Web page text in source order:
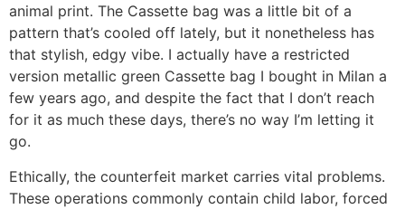
animal print. The Cassette bag was a little bit of a
pattern that’s cooled off lately, but it nonetheless has
that stylish, edgy vibe. I actually have a restricted
version metallic green Cassette bag I bought in Milan a
few years ago, and despite the fact that I don’t reach
for it as much these days, there’s no way I’m letting it
go.
Ethically, the counterfeit market carries vital problems.
These operations commonly contain child labor, forced